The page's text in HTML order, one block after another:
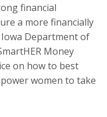
financial
a more financially
Department of
Money
on how to best
women to take